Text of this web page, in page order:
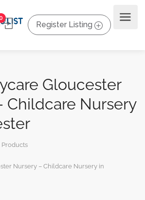
Register Listing
Gloucester
Childcare Nursery
Products
Nursery – Childcare Nursery in